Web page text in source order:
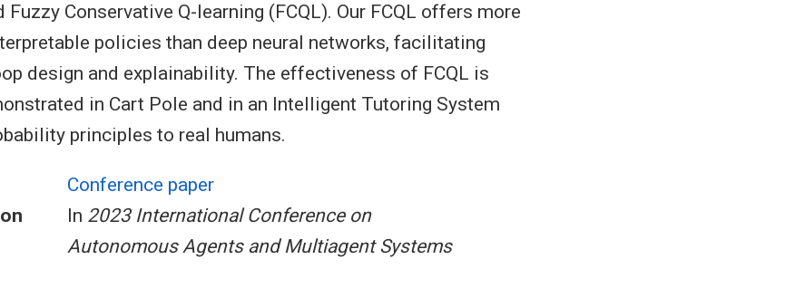
Conservative Q-learning (FCQL). Our FCQL offers more
policies than deep neural networks, facilitating
design and explainability. The effectiveness of FCQL is
in Cart Pole and in an Intelligent Tutoring System
principles to real humans.
Conference paper
In 2023 International Conference on
Autonomous Agents and Multiagent Systems